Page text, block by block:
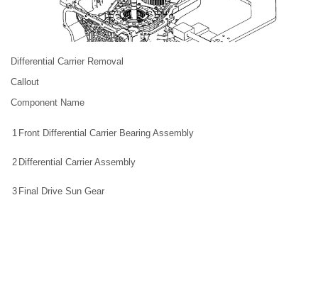
Differential Carrier Removal
Callout
Component Name
1 Front Differential Carrier Bearing Assembly
2 Differential Carrier Assembly
3 Final Drive Sun Gear